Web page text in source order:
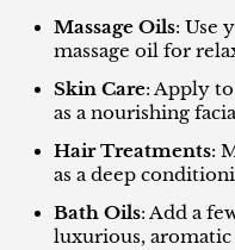
Massage Oils: Use
massage oil for
Skin Care: Apply
as a nourishing
Hair Treatments:
as a deep
Bath Oils: Add a
luxurious, aromatic